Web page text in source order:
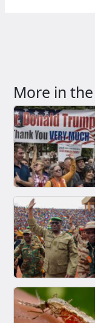
More in